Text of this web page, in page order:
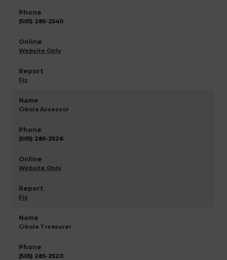
(505) 285-2540
Website Only
Fix
Cibola Assessor
(505) 285-2526
Website Only
Fix
Cibola Treasurer
(505) 285-2520